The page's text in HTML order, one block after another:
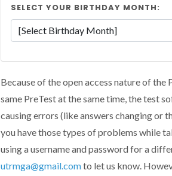
SELECT YOUR BIRTHDAY MONTH:
Because of the open access nature of
same PreTest at the same time, the test
causing errors (like answers changing or
you have those types of problems while
using a username and password for a
utrmga@gmail.comto let us know.